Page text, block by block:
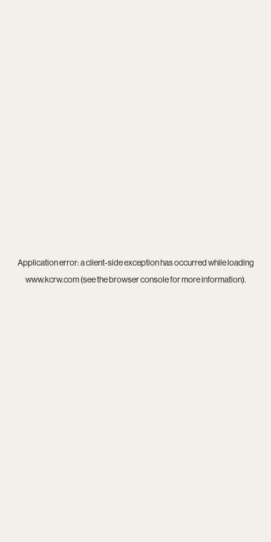
Application error: aclient-side exception has occurred while loading
www.kcrw.com(see thebrowser consolefor more information).